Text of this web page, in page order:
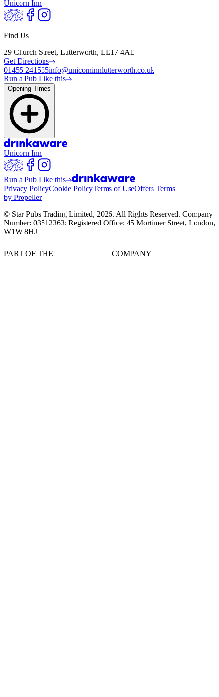
Unicorn Inn
Find Us
29 Church Street, Lutterworth, LE17 4AE
Get Directions
01455 241535info@unicorninnlutterworth.co.uk
Run a Pub Like this
Opening Times
Unicorn Inn
Run a Pub Like this
Privacy PolicyCookie PolicyTerms of UseOffers Terms
by Propeller
© Star Pubs Trading Limited, 2026. All Rights Reserved. Company
Number: 03512363; Registered Office: 45 Mortimer Street, London,
W1W 8HJ
PART OF THE COMPANY